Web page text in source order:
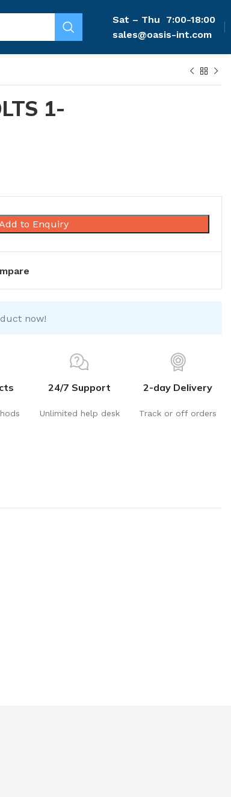
Sat – Thu
7:00-18:00
sales@oasis-int.com
1-
to Enquiry
now!
24/7 Support
Unlimited help desk
2-day Delivery
Track or off orders